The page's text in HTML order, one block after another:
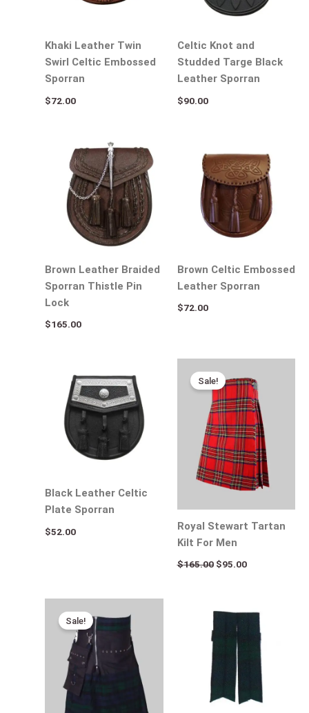
Khaki Leather Twin
Swirl Celtic Embossed
Sporran
$72.00
Celtic Knot and
Studded Targe Black
Leather Sporran
$90.00
Brown Leather Braided
Sporran Thistle Pin
Lock
$165.00
Brown Celtic Embossed
Leather Sporran
$72.00
Black Leather Celtic
Plate Sporran
$52.00
Sale!
Royal Stewart Tartan
Kilt For Men
$165.00
price
was:
$165.00.
$95.00
price
is:
$95.00.
Sale!
price
was:
$120.00.
price
$95.00.